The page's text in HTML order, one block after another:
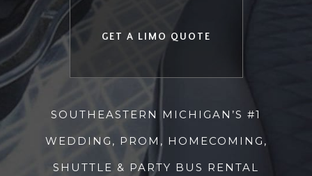
GET A LIMO QUOTE
SOUTHEASTERN MICHIGAN’S #1
WEDDING, PROM, HOMECOMING,
SHUTTLE & PARTY BUS RENTAL